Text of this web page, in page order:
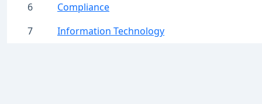
Compliance
6
Information Technology
7